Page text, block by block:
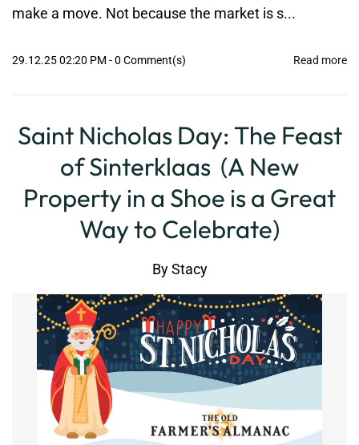
make a move. Not because the market is s...
29.12.25 02:20 PM -0 Comment(s) Read more
Saint Nicholas Day: The Feast
of Sinterklaas (A New
Property in a Shoe is a Great
Way to Celebrate)
ByStacy